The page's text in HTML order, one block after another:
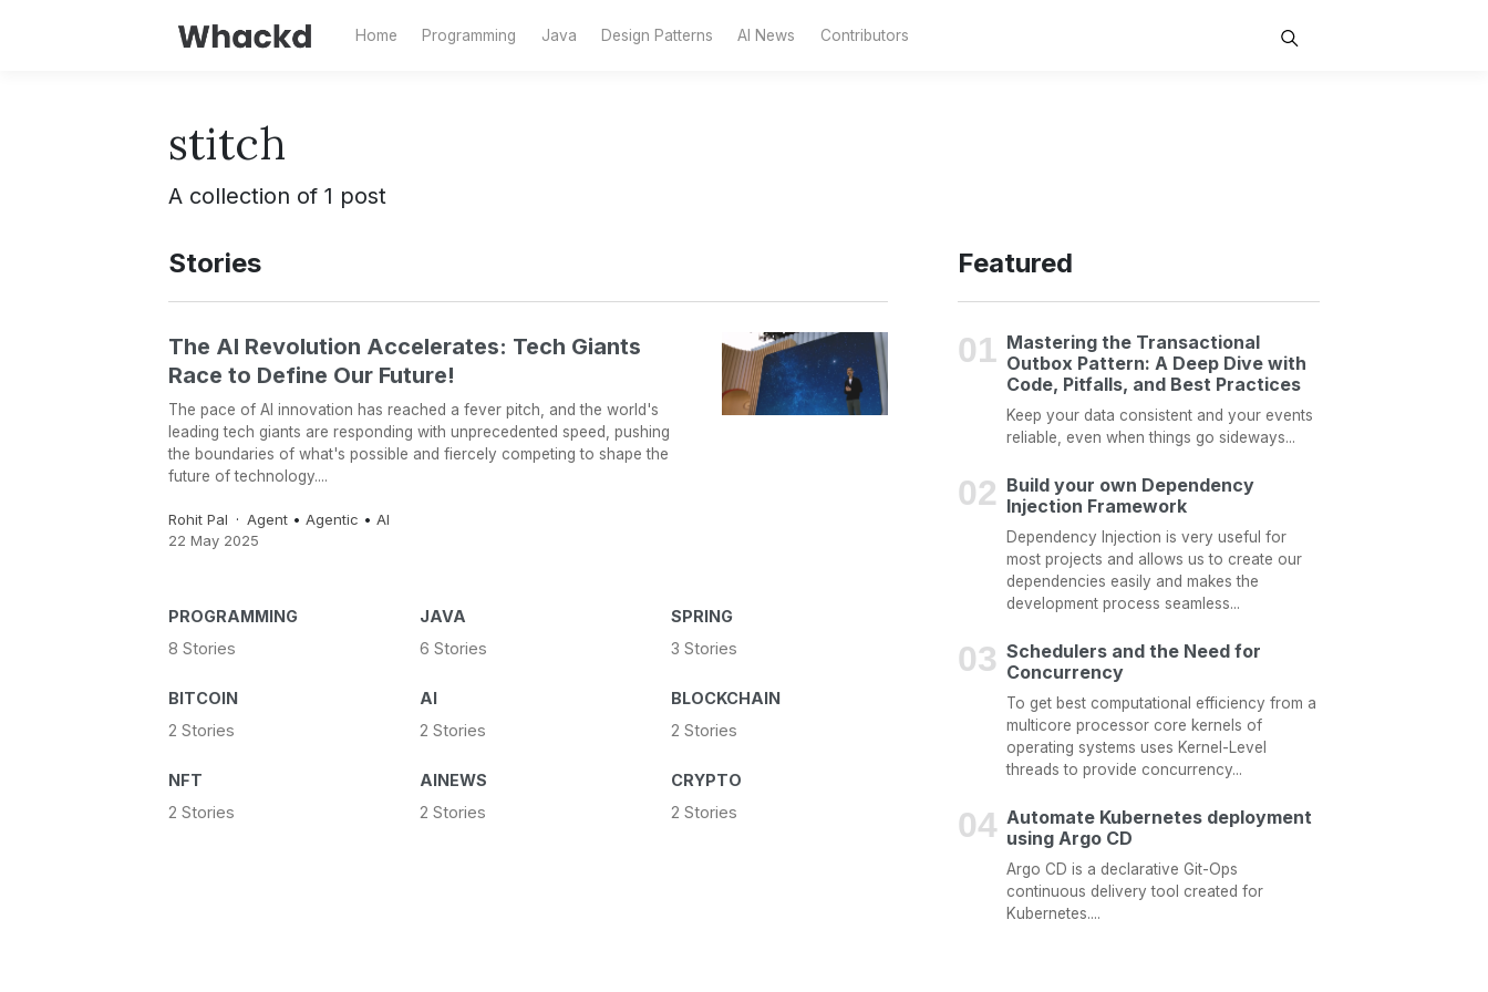
Home Programming Java Design Patterns AI News Contributors
stitch
A collection of 1 post
Stories
The AI Revolution Accelerates: Tech Giants
Race to Define Our Future!
The pace of AI innovation has reached a fever pitch, and the world's
leading tech giants are responding with unprecedented speed, pushing
the boundaries of what's possible and fiercely competing to shape the
future of technology....
Rohit Pal Agent • Agentic • AI
22 May 2025
PROGRAMMING
8 Stories
JAVA
6 Stories
SPRING
3 Stories
BITCOIN
2 Stories
AI
2 Stories
BLOCKCHAIN
2 Stories
NFT
2 Stories
AINEWS
2 Stories
CRYPTO
2 Stories
Featured
Mastering the Transactional
Outbox Pattern: A Deep Dive with
Code, Pitfalls, and Best Practices
Keep your data consistent and your events
reliable, even when things go sideways...
Build your own Dependency
Injection Framework
Dependency Injection is very useful for
most projects and allows us to create our
dependencies easily and makes the
development process seamless...
Schedulers and the Need for
Concurrency
To get best computational efficiency from a
multicore processor core kernels of
operating systems uses Kernel-Level
threads to provide concurrency...
Automate Kubernetes deployment
using Argo CD
Argo CD is a declarative Git-Ops
continuous delivery tool created for
Kubernetes....